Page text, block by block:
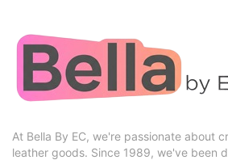
At Bella By EC, we're passionate about
leather goods. Since 1989, we've been